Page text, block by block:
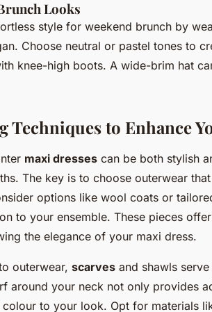
Looks
style for weekend brunch by
Choose neutral or pastel tones to
knee-high boots. A wide-brim hat
Techniques to Enhance
maxi dresses can be both stylish
The key is to choose outerwear
options like wool coats or
to your ensemble. These pieces
the elegance of your maxi dress.
outerwear, scarves and shawls
around your neck not only provides
colour to your look. Opt for materials